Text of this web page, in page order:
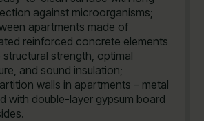
against microorganisms;
apartments made of
reinforced concrete elements
strength, optimal
and sound insulation;
walls in apartments – metal
with double-layer gypsum board